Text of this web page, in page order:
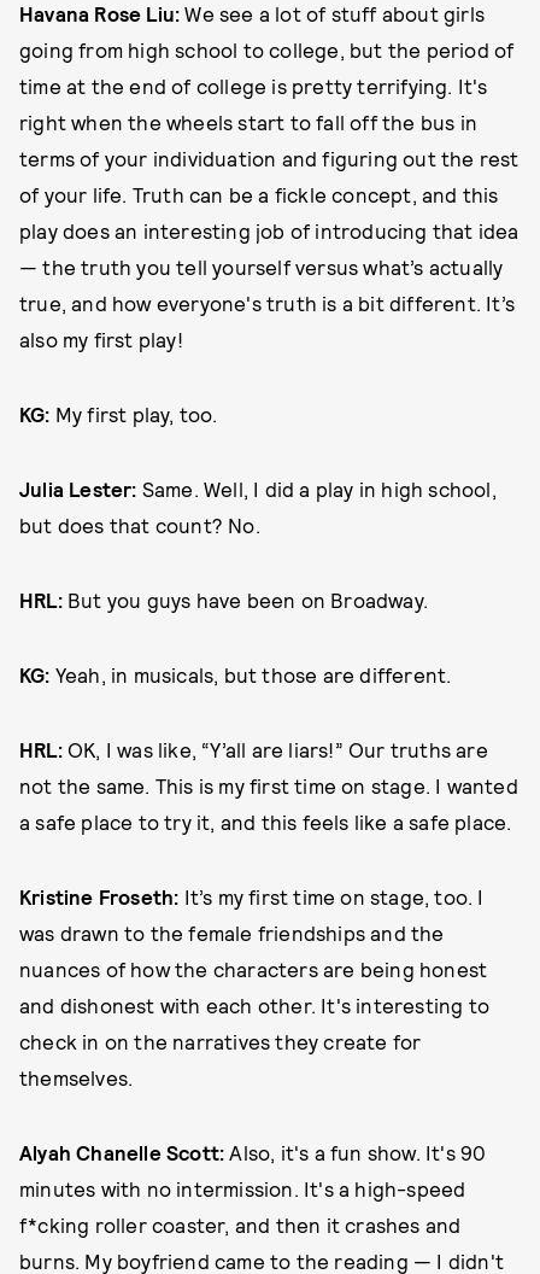
Havana Rose Liu:We see a lot of stuff about girls
going from high school to college, but the period of
time at the end of college is pretty terrifying. It's
right when the wheels start to fall off the bus in
terms of your individuation and figuring out the rest
of your life. Truth can be a fickle concept, and this
play does an interesting job of introducing that idea
— the truth you tell yourself versus what’s actually
true, and how everyone's truth is a bit different. It’s
also my first play!
KG: My first play, too.
Julia Lester: Same. Well, I did a play in high school,
but does that count? No.
HRL:But you guys have been on Broadway.
KG: Yeah, in musicals, but those are different.
HRL:OK, I was like, “Y’all are liars!” Our truths are
not the same. This is my first time on stage. I wanted
a safe place to try it, and this feels like a safe place.
Kristine Froseth: It’s my first time on stage, too. I
was drawn to the female friendships and the
nuances of how the characters are being honest
and dishonest with each other. It's interesting to
check in on the narratives they create for
themselves.
Alyah Chanelle Scott:Also, it's a fun show. It's 90
minutes with no intermission. It's a high-speed
f*cking roller coaster, and then it crashes and
burns. My boyfriend came to the reading — I didn't